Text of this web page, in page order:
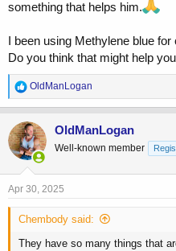
helps him also.
something that helps him.
I been using Methylene blue for
Do you think that might help
R
e
a
c
t
i
o
n
s
OldManLogan
OldManLogan
Well-known member
Apr 30, 2025
Chembody said:
They have so many things that